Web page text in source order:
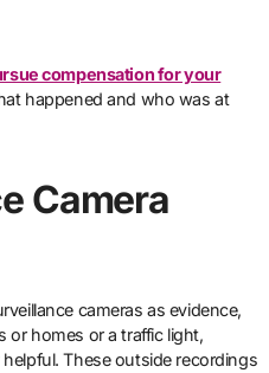
compensation for your
happened and who was at
Camera
cameras as evidence,
or homes or a traffic light,
These outside recordings